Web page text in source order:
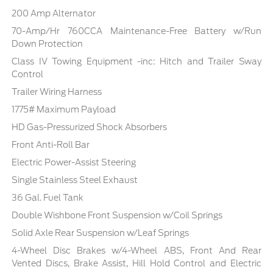
200 Amp Alternator
70-Amp/Hr 760CCA Maintenance-Free Battery w/Run
Down Protection
Class IV Towing Equipment -inc: Hitch and Trailer Sway
Control
Trailer Wiring Harness
1775# Maximum Payload
HD Gas-Pressurized Shock Absorbers
Front Anti-Roll Bar
Electric Power-Assist Steering
Single Stainless Steel Exhaust
36 Gal. Fuel Tank
Double Wishbone Front Suspension w/Coil Springs
Solid Axle Rear Suspension w/Leaf Springs
4-Wheel Disc Brakes w/4-Wheel ABS, Front And Rear
Vented Discs, Brake Assist, Hill Hold Control and Electric